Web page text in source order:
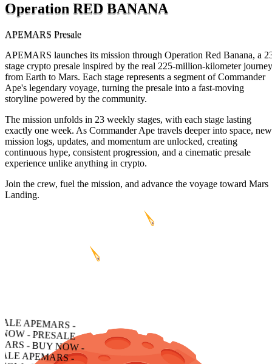
Operation RED BANANA
APEMARS Presale
APEMARS launches its mission through Operation Red Banana, a
stage crypto presale inspired by the real 225-million-kilometer journey
from Earth to Mars. Each stage represents a segment of Commander
Ape's legendary voyage, turning the presale into a fast-moving
storyline powered by the community.
The mission unfolds in 23 weekly stages, with each stage lasting
exactly one week. As Commander Ape travels deeper into space, new
mission logs, updates, and momentum are unlocked, creating
continuous hype, consistent progression, and a cinematic presale
experience unlike anything in crypto.
Join the crew, fuel the mission, and advance the voyage toward Mars
Landing.